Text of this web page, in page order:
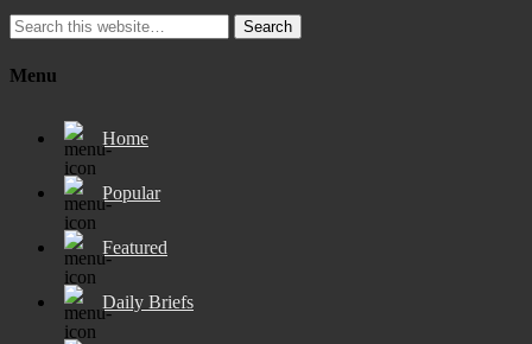
Search
Menu
Home
Popular
Featured
Daily Briefs